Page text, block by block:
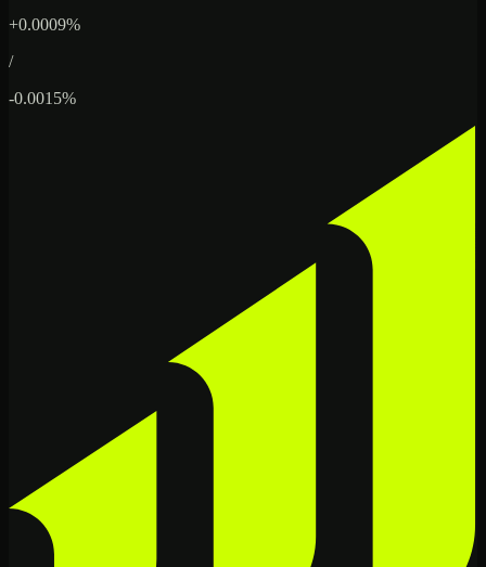
+0.0009%
/
-0.0015%